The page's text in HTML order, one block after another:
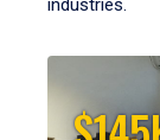
industries.